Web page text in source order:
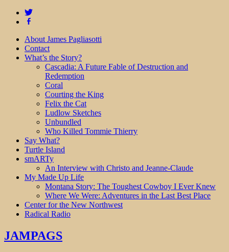
About James Pagliasotti
Contact
What’s the Story?
Cascadia: A Future Fable of Destruction and
Redemption
Coral
Courting the King
Felix the Cat
Ludlow Sketches
Unbundled
Who Killed Tommie Thierry
Say What?
Turtle Island
smARTy
An Interview with Christo and Jeanne-Claude
My Made Up Life
Montana Story: The Toughest Cowboy I Ever Knew
Where We Were: Adventures in the Last Best Place
Center for the New Northwest
Radical Radio
JAMPAGS